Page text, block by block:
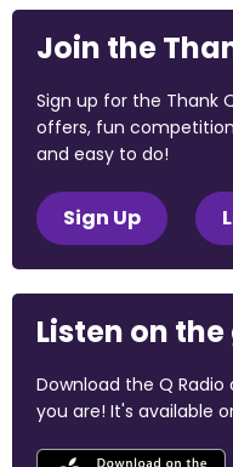
Join the
Sign up for the Thank
offers, fun
and easy to do!
Sign Up
Listen on the
Download the Q
you are! It's available